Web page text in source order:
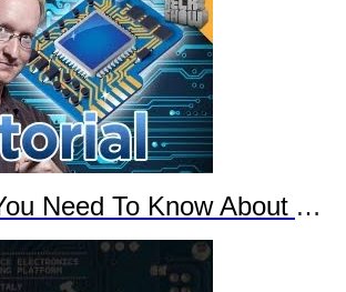
Need To Know About Arduino